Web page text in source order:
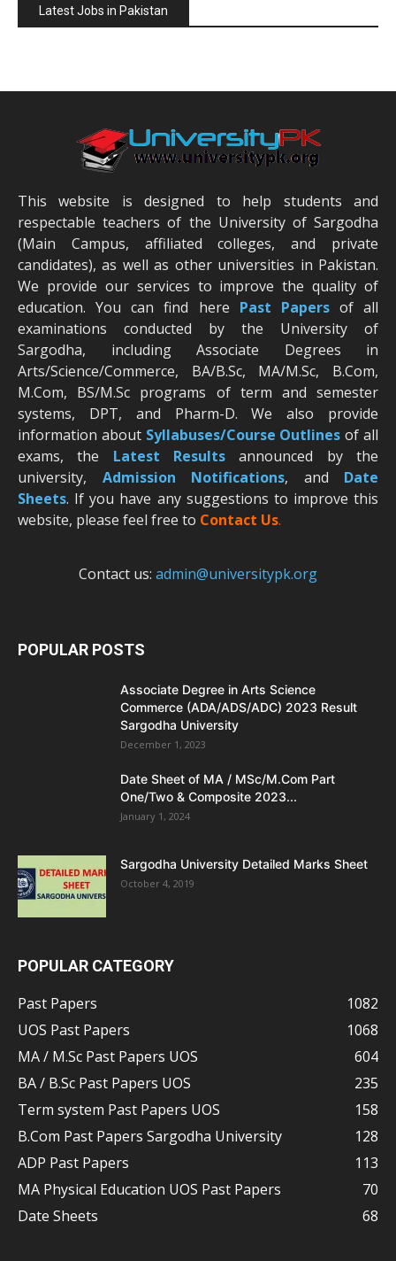
Latest Jobs in Pakistan
This website is designed to help students and
respectable teachers of the University of Sargodha
(Main Campus, affiliated colleges, and private
candidates), as well as other universities in Pakistan.
We provide our services to improve the quality of
education. You can find here Past Papersof all
examinations conducted by the University of
Sargodha, including Associate Degrees in
Arts/Science/Commerce, BA/B.Sc, MA/M.Sc, B.Com,
M.Com, BS/M.Sc programs of term and semester
systems, DPT, and Pharm-D. We also provide
information about Syllabuses/Course Outlines of all
exams, the Latest Results announced by the
university, Admission Notifications, and Date
Sheets. If you have any suggestions to improve this
website, please feel free to Contact Us.
Contact us: admin@universitypk.org
POPULAR POSTS
Associate Degree in Arts Science
Commerce (ADA/ADS/ADC) 2023 Result
Sargodha University
December 1, 2023
Date Sheet of MA / MSc/M.Com Part
One/Two & Composite 2023...
January 1, 2024
Sargodha University Detailed Marks Sheet
October 4, 2019
POPULAR CATEGORY
Past Papers
1082
UOS Past Papers
1068
MA / M.Sc Past Papers UOS
604
BA / B.Sc Past Papers UOS
235
Term system Past Papers UOS
158
B.Com Past Papers Sargodha University
128
ADP Past Papers
113
MA Physical Education UOS Past Papers
70
Date Sheets
68